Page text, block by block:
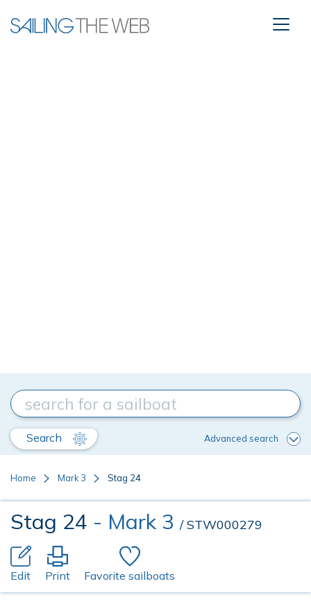
Search Advanced search
Home Mark 3 Stag 24
Stag 24 - Mark 3 / STW000279
Edit Print Favorite sailboats